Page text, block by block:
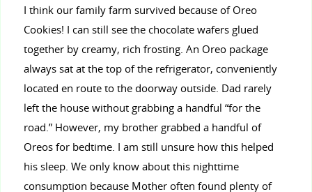
I think our family farm survived because of Oreo
Cookies! I can still see the chocolate wafers glued
together by creamy, rich frosting. An Oreo package
always sat at the top of the refrigerator, conveniently
located en route to the doorway outside. Dad rarely
left the house without grabbing a handful “for the
road.” However, my brother grabbed a handful of
Oreos for bedtime. I am still unsure how this helped
his sleep. We only know about this nighttime
consumption because Mother often found plenty of